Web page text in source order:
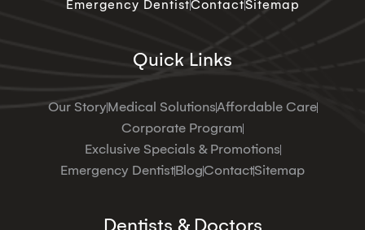
Emergency DentistContactSitemap
Quick Links
Our StoryMedical SolutionsAffordable Care
Corporate Program
Exclusive Specials & Promotions
Emergency DentistBlogContactSitemap